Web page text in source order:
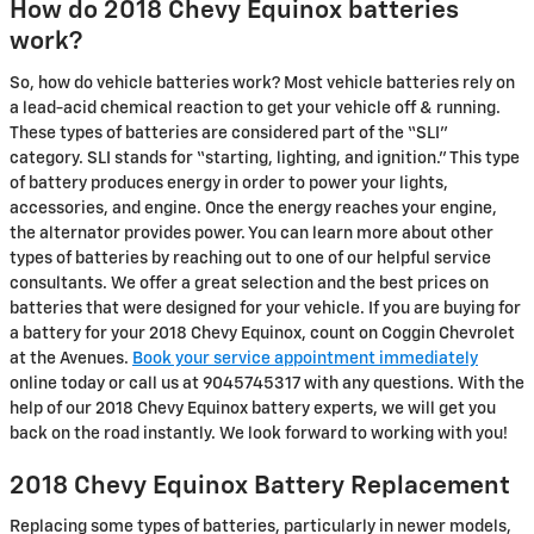
How do 2018 Chevy Equinox batteries
work?
So, how do vehicle batteries work? Most vehicle batteries rely on
a lead-acid chemical reaction to get your vehicle off & running.
These types of batteries are considered part of the “SLI”
category. SLI stands for “starting, lighting, and ignition.” This type
of battery produces energy in order to power your lights,
accessories, and engine. Once the energy reaches your engine,
the alternator provides power. You can learn more about other
types of batteries by reaching out to one of our helpful service
consultants. We offer a great selection and the best prices on
batteries that were designed for your vehicle. If you are buying for
a battery for your 2018 Chevy Equinox, count on Coggin Chevrolet
at the Avenues. Book your service appointment immediately
online today or call us at 9045745317 with any questions. With the
help of our 2018 Chevy Equinox battery experts, we will get you
back on the road instantly. We look forward to working with you!
2018 Chevy Equinox Battery Replacement
Replacing some types of batteries, particularly in newer models,